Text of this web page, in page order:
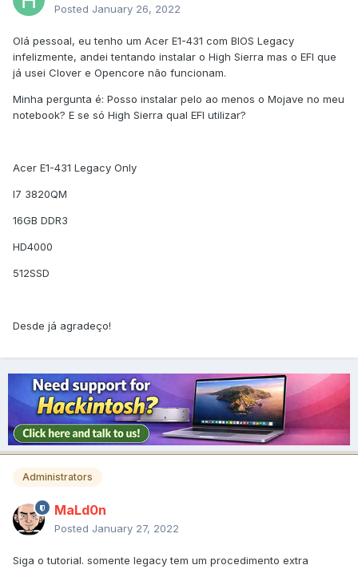
Posted January 26, 2022
Olá pessoal, eu tenho um Acer E1-431 com BIOS Legacy
infelizmente, andei tentando instalar o High Sierra mas o EFI que
já usei Clover e Opencore não funcionam.
Minha pergunta é: Posso instalar pelo ao menos o Mojave no meu
notebook? E se só High Sierra qual EFI utilizar?
Acer E1-431 Legacy Only
I7 3820QM
16GB DDR3
HD4000
512SSD
Desde já agradeço!
Administrators
MaLd0n
Posted January 27, 2022
Siga o tutorial. somente legacy tem um procedimento extra